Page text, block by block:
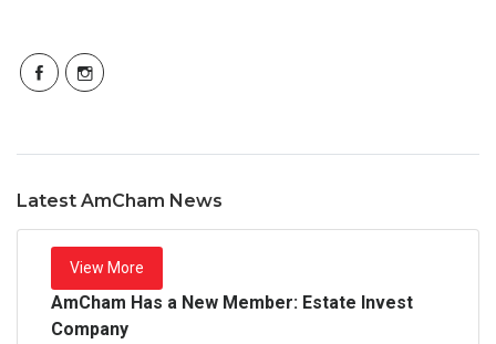
Latest AmCham News
View More
AmCham Has a New Member: Estate Invest
Company